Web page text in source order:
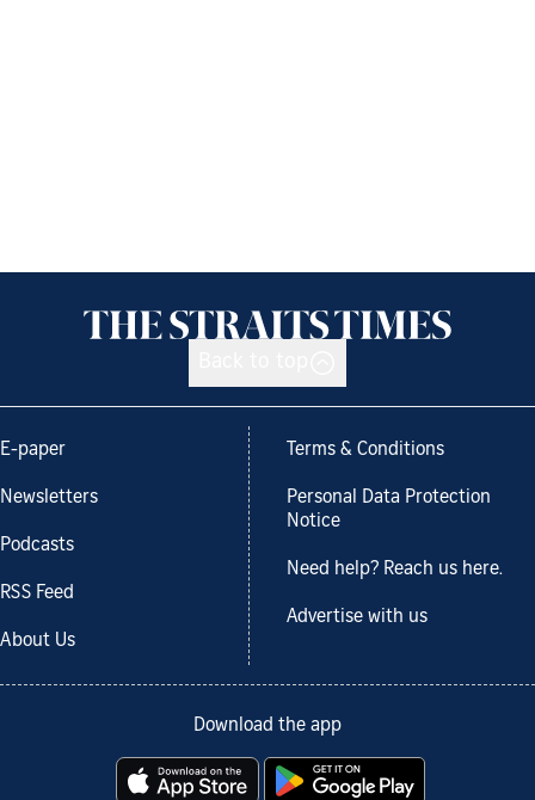
E-paper
Newsletters
Podcasts
RSS Feed
About Us
Terms & Conditions
Personal Data Protection
Notice
Need help? Reach us here.
Advertise with us
Download the app